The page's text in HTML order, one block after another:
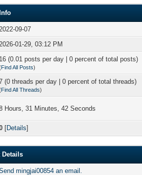
2022-09-07
2026-01-29, 03:12 PM
16 (0.01 posts per day | 0 percent of total posts)
Find All Posts)
(0 threads per day | 0 percent of total threads)
Find All Threads)
Hours, 31 Minutes, 42 Seconds
[Details]
Details
mingjai00854 an email.